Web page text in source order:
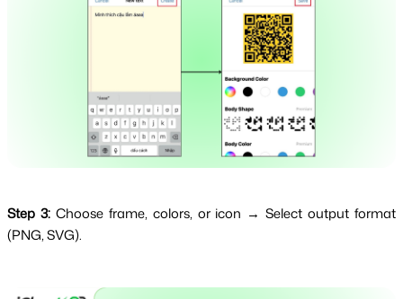
Step 3:Choose frame, colors, or icon → Select output format
(PNG, SVG).